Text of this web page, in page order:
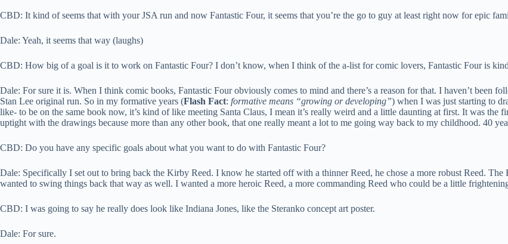
CBD: It kind of seems that with your JSA run and now Fantastic Four, it seems that you’re the go to guy at least right now for epic
Dale: Yeah, it seems that way (laughs)
CBD: How big of a goal is it to work on Fantastic Four? I don’t know, when I think of the a-list for comic lovers, Fantastic Four is
Dale: For sure it is. When I think comic books, Fantastic Four obviously comes to mind and there’s a reason for that. I haven’t been
Stan Lee original run. So in my formative years (Flash Fact: formative means “growing or developing”) when I was just starting to
like- to be on the same book now, it’s kind of like meeting Santa Claus, I mean it’s really weird and a little daunting at first. It was
uptight with the drawings because more than any other book, that one really meant a lot to me going way back to my childhood. 40
CBD: Do you have any specific goals about what you want to do with Fantastic Four?
Dale: Specifically I set out to bring back the Kirby Reed. I know he started off with a thinner Reed, he chose a more robust Reed.
wanted to swing things back that way as well. I wanted a more heroic Reed, a more commanding Reed who could be a little
CBD: I was going to say he really does look like Indiana Jones, like the Steranko concept art poster.
Dale: For sure.